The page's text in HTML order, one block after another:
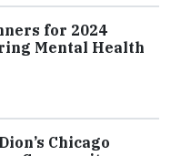
for 2024
Mental Health
Chicago